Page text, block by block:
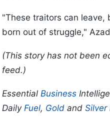
"These traitors can leave,
born out of struggle,"
(This story has not been
feed.)
Essential Business
Daily Fuel, Gold and Silver